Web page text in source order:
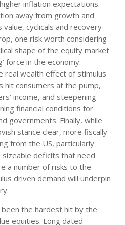
inflation expectations.
away from growth and
cyclicals and recovery
one risk worth considering
shape of the equity market
force in the economy.
real wealth effect of stimulus
hit consumers at the pump,
income, and steepening
financial conditions for
governments. Finally, while
stance clear, more fiscally
from the US, particularly
deficits that need
a number of risks to the
driven demand will underpin
been the hardest hit by the
equities. Long dated